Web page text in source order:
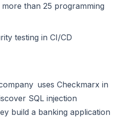
than 25 programming
testing in CI/CD
uses Checkmarx in
SQL injection
build a banking application